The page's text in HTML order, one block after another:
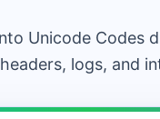
Unicode Codes
logs, and